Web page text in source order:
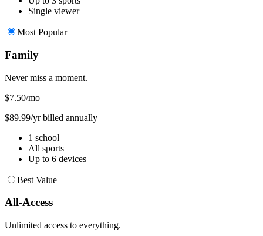
Single viewer
Most Popular
Family
Never miss a moment.
$7.50/mo
$89.99/yr billed annually
1 school
All sports
Up to 6 devices
Best Value
All-Access
Unlimited access to everything.